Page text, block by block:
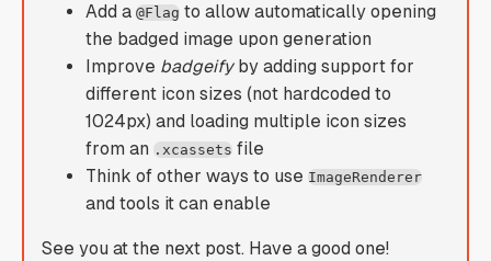
Add a @Flag to allow automatically opening
the badged image upon generation
Improve badgeifyby adding support for
different icon sizes (not hardcoded to
1024px) and loading multiple icon sizes
from an .xcassets file
Think of other ways to use ImageRenderer
and tools it can enable
See you at the next post. Have a good one!